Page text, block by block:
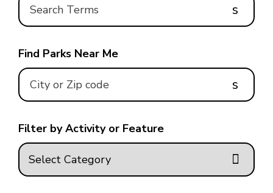
s
Find Parks Near Me
s
Filter by Activity or Feature